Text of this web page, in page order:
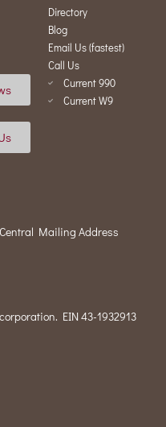
Directory
Blog
Email Us (fastest)
Call Us
Current 990
Current W9
Mailing Address
EIN 43-1932913